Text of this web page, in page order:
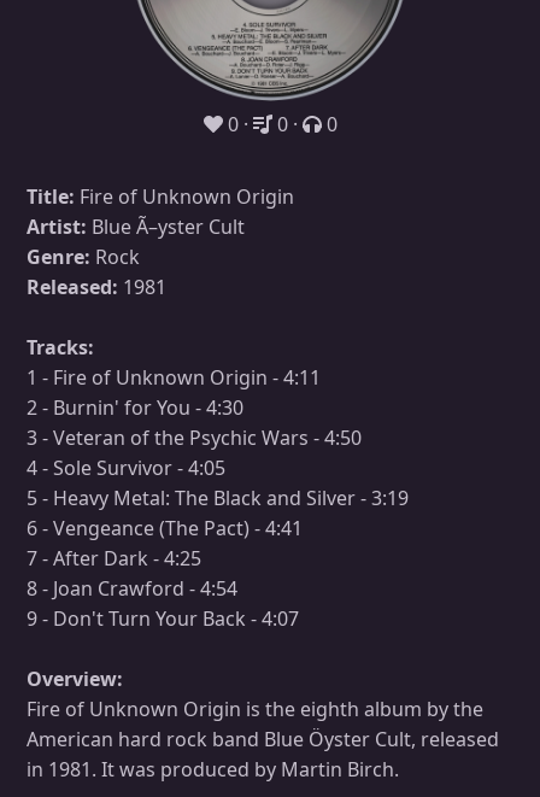
0 0 0
Title: Fire of Unknown Origin
Artist: Blue Ã–yster Cult
Genre: Rock
Released: 1981
Tracks:
1 - Fire of Unknown Origin - 4:11
2 - Burnin' for You - 4:30
3 - Veteran of the Psychic Wars - 4:50
4 - Sole Survivor - 4:05
5 - Heavy Metal: The Black and Silver - 3:19
6 - Vengeance (The Pact) - 4:41
7 - After Dark - 4:25
8 - Joan Crawford - 4:54
9 - Don't Turn Your Back - 4:07
Overview:
Fire of Unknown Origin is the eighth album by the
American hard rock band Blue Öyster Cult, released
in 1981. It was produced by Martin Birch.